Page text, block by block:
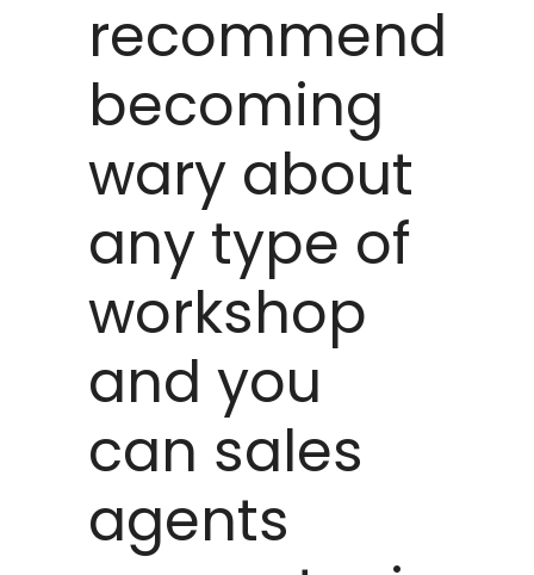
recommend
becoming
wary about
any type of
workshop
and you
can sales
agents